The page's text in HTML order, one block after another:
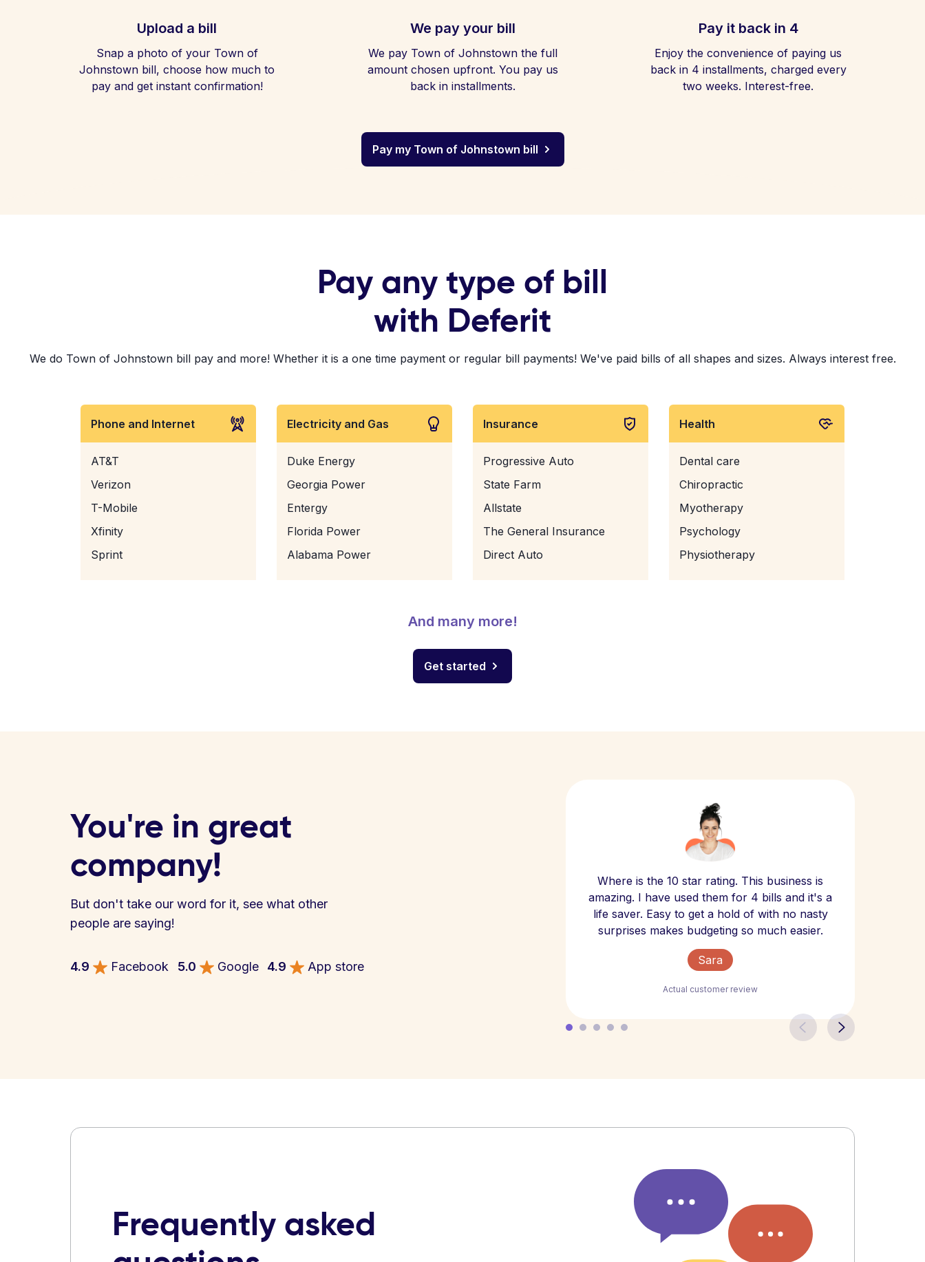
Upload a bill
Snap a photo of your Town of
Johnstown bill, choose how much to
pay and get instant confirmation!
We pay your bill
We pay Town of Johnstown the full
amount chosen upfront. You pay us
back in installments.
Pay it back in 4
Enjoy the convenience of paying us
back in 4 installments, charged every
two weeks. Interest-free.
Pay my Town of Johnstown bill
Pay any type of bill
with Deferit
We do Town of Johnstown bill pay and more! Whether it is a one time payment or regular bill payments! We've paid bills of all shapes and sizes. Always interest free.
Phone and Internet
AT&T
Verizon
T-Mobile
Xfinity
Sprint
Electricity and Gas
Duke Energy
Georgia Power
Entergy
Florida Power
Alabama Power
Insurance
Progressive Auto
State Farm
Allstate
The General Insurance
Direct Auto
Health
Dental care
Chiropractic
Myotherapy
Psychology
Physiotherapy
And many more!
Get started
You're in great
company!
But don't take our word for it, see what other
people are saying!
4.9 Facebook 5.0 Google 4.9 App store
Where is the 10 star rating. This business is
amazing. I have used them for 4 bills and it's a
life saver. Easy to get a hold of with no nasty
surprises makes budgeting so much easier.
Sara
Actual customer review
Frequently asked